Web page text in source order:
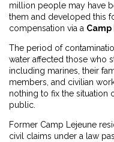
million people may have
them and developed this
compensation via a
The period of
water affected those who
including marines, their
members, and civilian
nothing to fix the situation
public.
Former Camp Lejeune
civil claims under a law